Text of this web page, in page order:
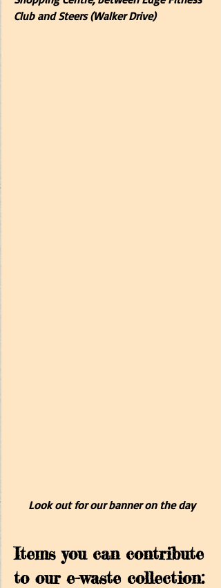
Club and Steers (Walker Drive)
Look out for our banner on the day
Items you can contribute
to our e-waste collection: